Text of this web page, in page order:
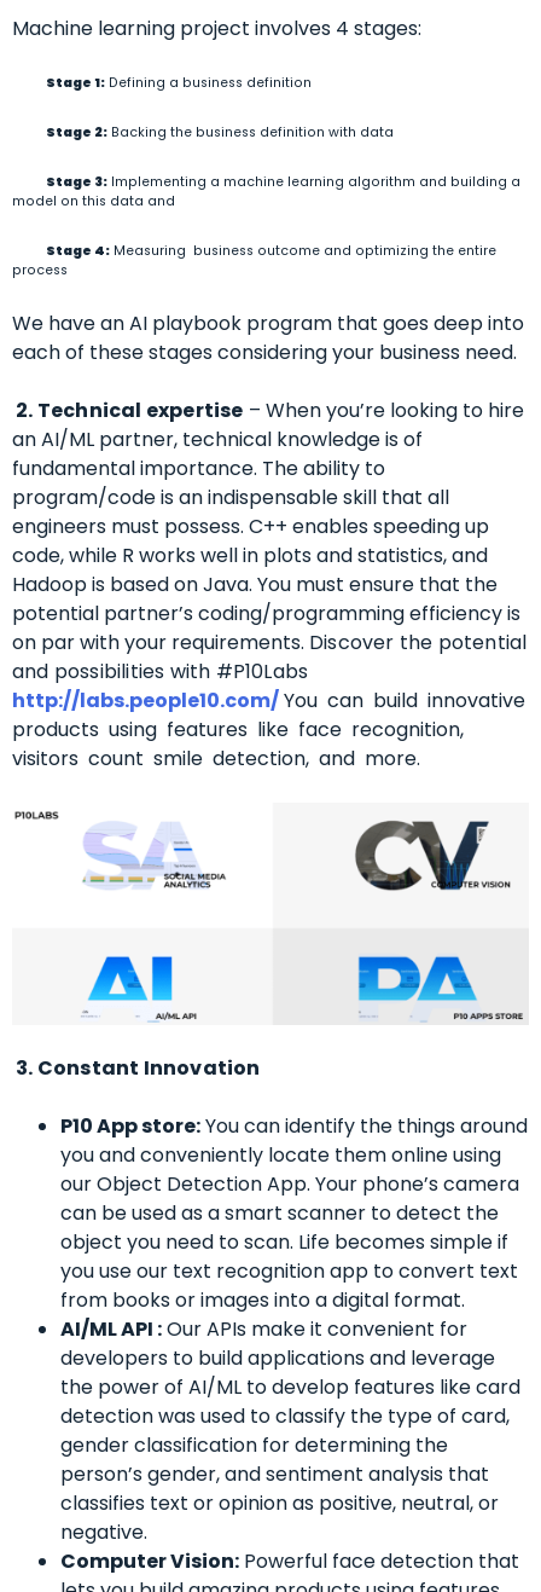
Machine learning project involves 4 stages:
Stage 1: Defining a business definition
Stage 2: Backing the business definition with data
Stage 3: Implementing a machine learning algorithm and building a
model on this data and
Stage 4: Measuring business outcome and optimizing the entire
process
We have an AI playbook program that goes deep into
each of these stages considering your business need.
2. Technical expertise – When you’re looking to hire
an AI/ML partner, technical knowledge is of
fundamental importance. The ability to
program/code is an indispensable skill that all
engineers must possess. C++ enables speeding up
code, while R works well in plots and statistics, and
Hadoop is based on Java. You must ensure that the
potential partner’s coding/programming efficiency is
on par with your requirements. Discover the potential
and possibilities with #P10Labs
http://labs.people10.com/You can build innovative
products using features like face recognition,
visitors count smile detection, and more.
3. Constant Innovation
P10 App store:You can identify the things around
you and conveniently locate them online using
our Object Detection App. Your phone’s camera
can be used as a smart scanner to detect the
object you need to scan. Life becomes simple if
you use our text recognition app to convert text
from books or images into a digital format.
AI/ML API :Our APIs make it convenient for
developers to build applications and leverage
the power of AI/ML to develop features like card
detection was used to classify the type of card,
gender classification for determining the
person’s gender, and sentiment analysis that
classifies text or opinion as positive, neutral, or
negative.
Computer Vision: Powerful face detection that